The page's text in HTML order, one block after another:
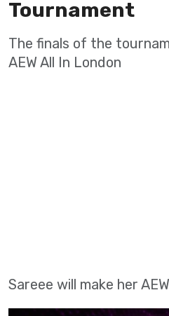
Tournament
The finals of the
AEW All In London
Sareee will make her